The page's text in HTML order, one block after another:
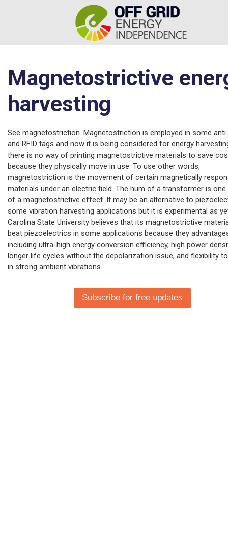
Magnetostrictive
harvesting
See magnetostriction. Magnetostriction is employed in some
and RFID tags and now it is being considered for energy
there is no way of printing magnetostrictive materials to save
because they physically move in use. To use other words,
magnetostriction is the movement of certain magnetically
materials under an electric field. The hum of a transformer is one
of a magnetostrictive effect. It may be an alternative to
some vibration harvesting applications but it is experimental as
Carolina State University believes that its magnetostrictive
beat piezoelectrics in some applications because they
including ultra-high energy conversion efficiency, high power
longer life cycles without the depolarization issue, and flexibility
in strong ambient vibrations.
Subscribe for free updates